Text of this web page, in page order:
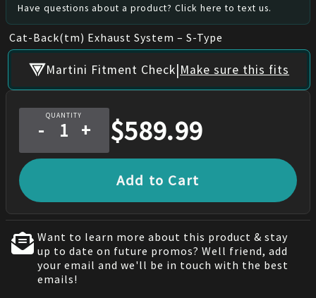
Have questions about a product? Click here to text us.
Cat-Back(tm) Exhaust System – S-Type
Martini Fitment Check|Make sure this fits
QUANTITY
- + $589.99
Add to Cart
Want to learn more about this product & stay
up to date on future promos? Well friend, add
your email and we'll be in touch with the best
emails!